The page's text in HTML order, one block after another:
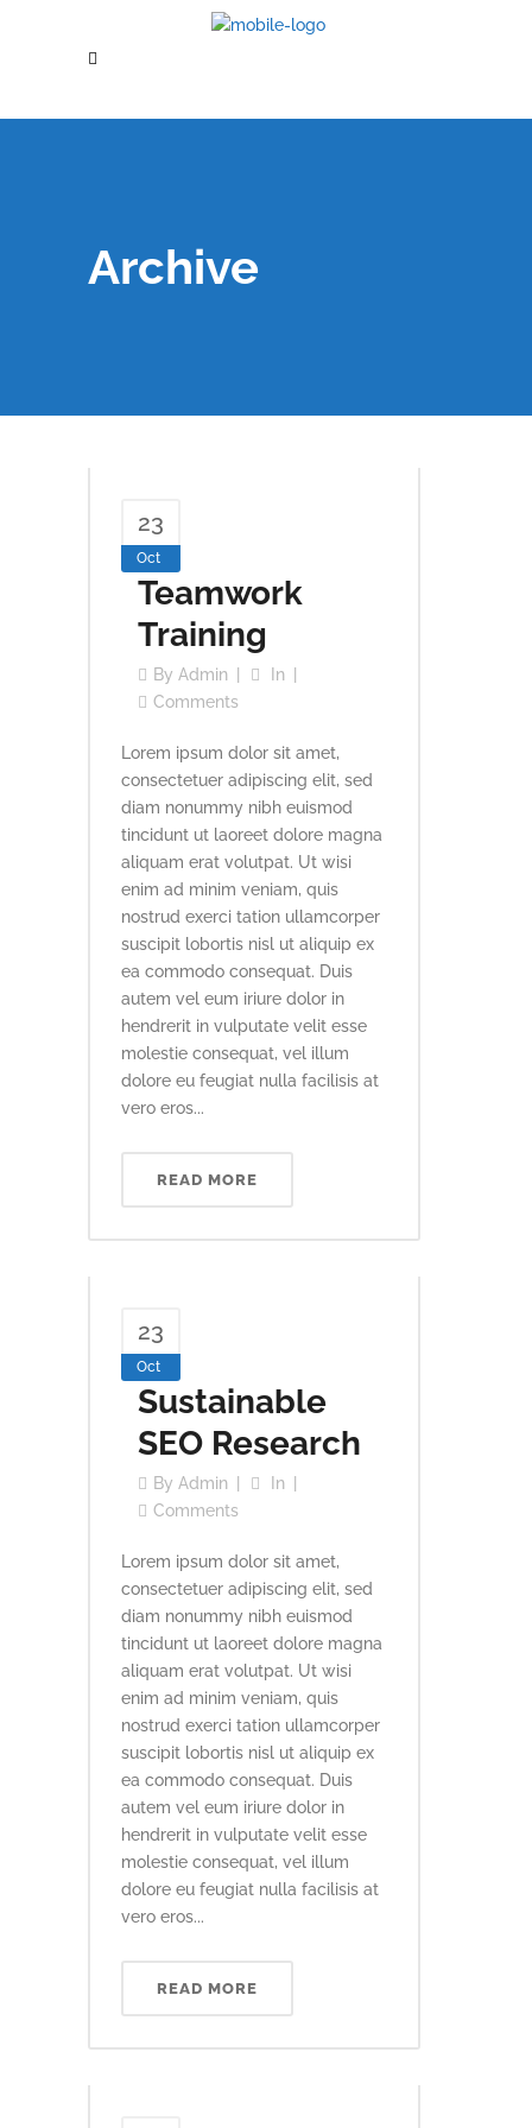
Archive
23
Oct
Teamwork
Training
By Admin
In
Comments
Lorem ipsum dolor sit amet,
consectetuer adipiscing elit, sed
diam nonummy nibh euismod
tincidunt ut laoreet dolore magna
aliquam erat volutpat. Ut wisi
enim ad minim veniam, quis
nostrud exerci tation ullamcorper
suscipit lobortis nisl ut aliquip ex
ea commodo consequat. Duis
autem vel eum iriure dolor in
hendrerit in vulputate velit esse
molestie consequat, vel illum
dolore eu feugiat nulla facilisis at
vero eros...
READ MORE
23
Oct
Sustainable
SEO Research
By Admin
In
Comments
Lorem ipsum dolor sit amet,
consectetuer adipiscing elit, sed
diam nonummy nibh euismod
tincidunt ut laoreet dolore magna
aliquam erat volutpat. Ut wisi
enim ad minim veniam, quis
nostrud exerci tation ullamcorper
suscipit lobortis nisl ut aliquip ex
ea commodo consequat. Duis
autem vel eum iriure dolor in
hendrerit in vulputate velit esse
molestie consequat, vel illum
dolore eu feugiat nulla facilisis at
vero eros...
READ MORE